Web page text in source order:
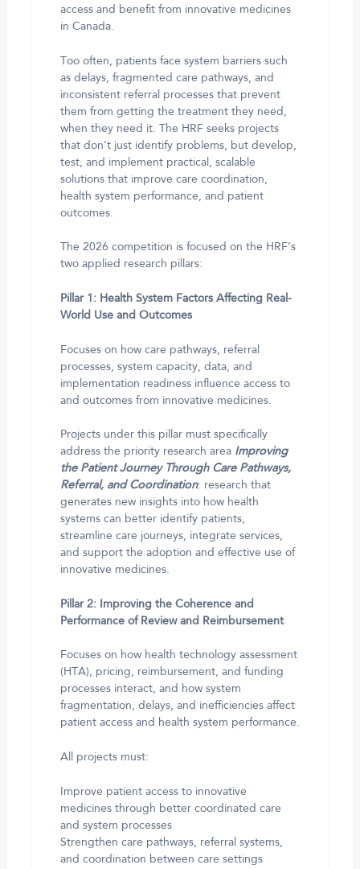
access and benefit from innovative medicines
in Canada.
Too often, patients face system barriers such
as delays, fragmented care pathways, and
inconsistent referral processes that prevent
them from getting the treatment they need,
when they need it. The HRF seeks projects
that don’t just identify problems, but develop,
test, and implement practical, scalable
solutions that improve care coordination,
health system performance, and patient
outcomes.
The 2026 competition is focused on the HRF’s
two applied research pillars:
Pillar 1: Health System Factors Affecting Real-
World Use and Outcomes
Focuses on how care pathways, referral
processes, system capacity, data, and
implementation readiness influence access to
and outcomes from innovative medicines.
Projects under this pillar must specifically
address the priority research area Improving
the Patient Journey Through Care Pathways,
Referral, and Coordination: research that
generates new insights into how health
systems can better identify patients,
streamline care journeys, integrate services,
and support the adoption and effective use of
innovative medicines.
Pillar 2: Improving the Coherence and
Performance of Review and Reimbursement
Focuses on how health technology assessment
(HTA), pricing, reimbursement, and funding
processes interact, and how system
fragmentation, delays, and inefficiencies affect
patient access and health system performance.
All projects must:
Improve patient access to innovative
medicines through better coordinated care
and system processes
Strengthen care pathways, referral systems,
and coordination between care settings